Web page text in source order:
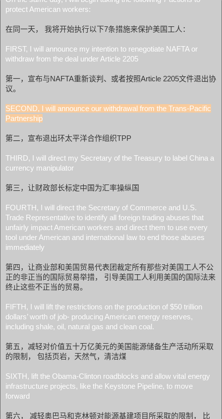
protect American workers:
在同一天， 我将开始执行以下7条措施来保护美国工人：
FIRST, I will announce my intention to renegotiate NAFTA or
withdraw from the deal under Article 2205
第一，宣布与NAFTA重新谈判、或者按照Article 2205文件退出协
议。
SECOND, I will announce our withdrawal from the Trans-Pacific
Partnership
第二，宣布退出环太平洋合作组织TPP
THIRD, I will direct my Secretary of the Treasury to label China a
currency manipulator
第三，让财政部长标定中国为汇率操纵国
FOURTH, I will direct the Secretary of Commerce and U.S.
Trade Representative to identify all foreign trading abuses that
unfairly impact American workers and direct them to use every
tool under American and international law to end those abuses
immediately
第四，让商业部和美国贸易代表团裁定所有那些对美国工人不公
正的非正当的国际贸易举措， 引导美国工人利用美国的国际法来
终止这些不正当的贸易。
FIFTH, I will lift the restrictions on the production of $50 trillion
dollars’ worth of job- producing American energy reserves,
including shale, oil, natural gas and clean coal.
第五，减轻对价值五十万亿美元的美国能源储备生产活动所采取
的限制， 包括页岩，天然气，清洁煤
SIXTH, lift the Obama-Clinton roadblocks and allow vital energy
infrastructure projects, like the Keystone Pipeline, to move
forward
第六， 减轻奥巴马和克林顿对能源基建项目所采取的限制， 比